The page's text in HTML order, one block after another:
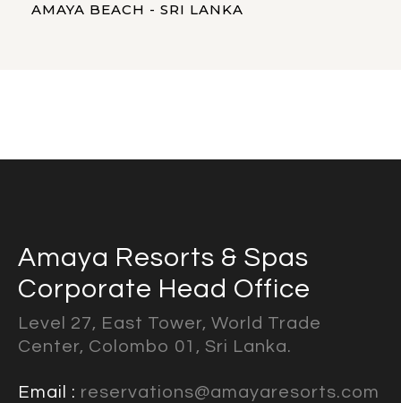
AMAYA BEACH - SRI LANKA
Amaya Resorts & Spas
Corporate Head Office
Level 27, East Tower, World Trade
Center, Colombo 01, Sri Lanka.
Email : reservations@amayaresorts.com